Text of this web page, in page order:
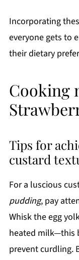
Incorporating
everyone gets to
their dietary
Cooking
Tips for
custard
For a luscious
pudding, pay
Whisk the egg
heated milk—this
prevent curdling.